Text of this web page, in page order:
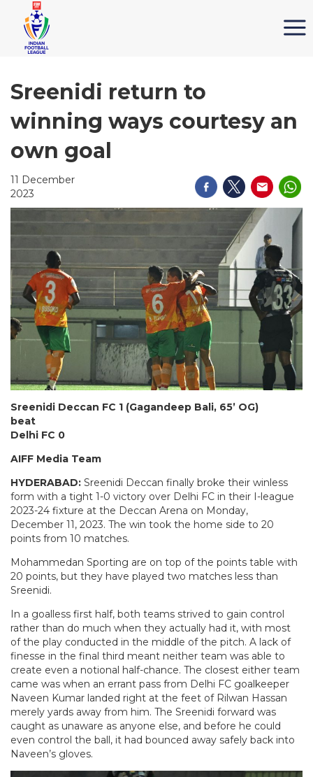
Sreenidi return to
winning ways courtesy an
own goal
11 December
2023
Sreenidi Deccan FC 1 (Gagandeep Bali, 65’ OG)
beat
Delhi FC 0
AIFF Media Team
HYDERABAD: Sreenidi Deccan finally broke their winless
form with a tight 1-0 victory over Delhi FC in their I-league
2023-24 fixture at the Deccan Arena on Monday,
December 11, 2023. The win took the home side to 20
points from 10 matches.
Mohammedan Sporting are on top of the points table with
20 points, but they have played two matches less than
Sreenidi.
In a goalless first half, both teams strived to gain control
rather than do much when they actually had it, with most
of the play conducted in the middle of the pitch. A lack of
finesse in the final third meant neither team was able to
create even a notional half-chance. The closest either team
came was when an errant pass from Delhi FC goalkeeper
Naveen Kumar landed right at the feet of Rilwan Hassan
merely yards away from him. The Sreenidi forward was
caught as unaware as anyone else, and before he could
even control the ball, it had bounced away safely back into
Naveen’s gloves.